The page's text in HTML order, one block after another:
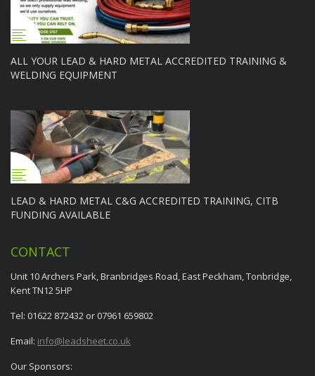
ALL YOUR LEAD & HARD METAL ACCREDITED TRAINING &
WELDING EQUIPMENT
LEAD & HARD METAL C&G ACCREDITED TRAINING, CITB
FUNDING AVAILABLE
CONTACT
Unit 10 Archers Park, Branbridges Road, East Peckham, Tonbridge,
Kent TN12 5HP
Tel: 01622 872432 or 07961 659802
Email: info@leadsheet.co.uk
Our Sponsors: